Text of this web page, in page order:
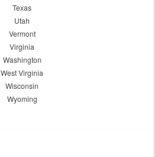
Texas
Utah
Vermont
Virginia
Washington
West Virginia
Wisconsin
Wyoming